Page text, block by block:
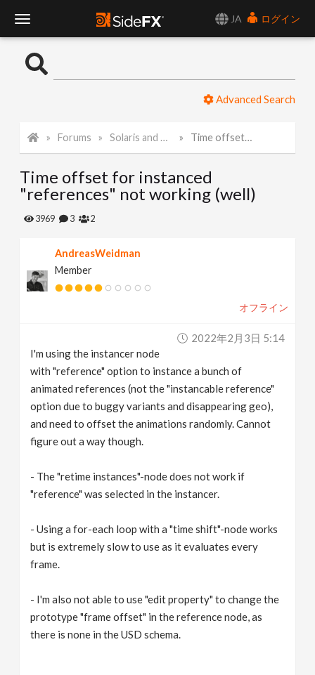
JA
ログイン
o
e
Advanced Search
Forums Solaris and Karma Time offset for instanced "references" not working (well)
Time offset for instanced
"references" not working (well)
3969 3 2
AndreasWeidman
Member
オフライン
2022年2月3日 5:14
I'm using the instancer node
with "reference" option to instance a bunch of
animated references (not the "instancable reference"
option due to buggy variants and disappearing geo),
and need to offset the animations randomly. Cannot
figure out a way though.
- The "retime instances"-node does not work if
"reference" was selected in the instancer.
- Using a for-each loop with a "time shift"-node works
but is extremely slow to use as it evaluates every
frame.
- I'm also not able to use "edit property" to change the
prototype "frame offset" in the reference node, as
there is none in the USD schema.